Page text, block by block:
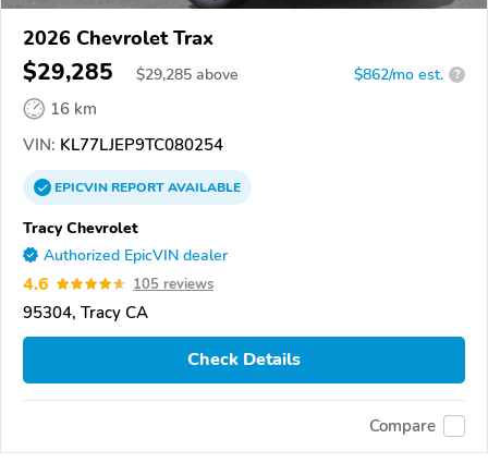
2026 Chevrolet Trax
$29,285 $29,285 above $862/mo est. ?
16 km
VIN: KL77LJEP9TC080254
EPICVINREPORTAVAILABLE
Tracy Chevrolet
Authorized EpicVIN dealer
4.6 105 reviews
95304, Tracy CA
Check Details
Compare